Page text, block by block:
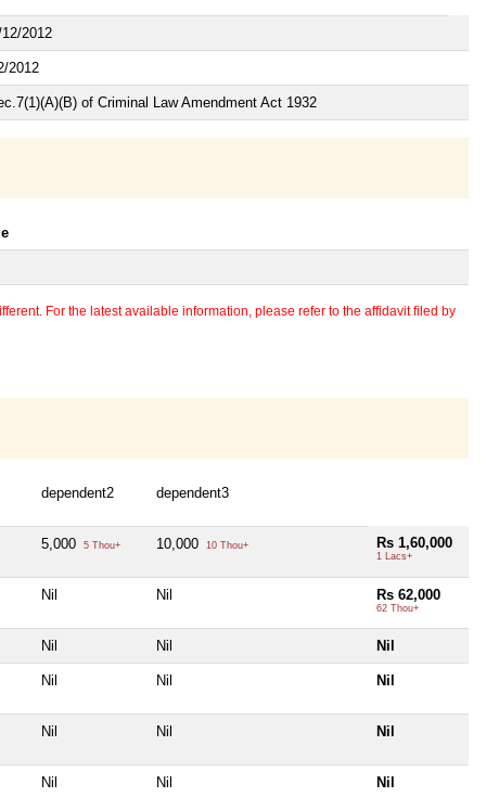
2012
2012
of Criminal Law Amendment Act 1932
For the latest available information, please refer to the affidavit filed by
dependent2 dependent3
5,000 5 Thou+ 10,000 10 Thou+ Rs 1,60,000
1 Lacs+
Nil Nil Rs 62,000
62 Thou+
Nil Nil Nil
Nil Nil Nil
Nil Nil Nil
Nil Nil Nil